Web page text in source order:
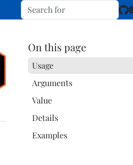
On this page
Usage
Arguments
Value
Details
Examples